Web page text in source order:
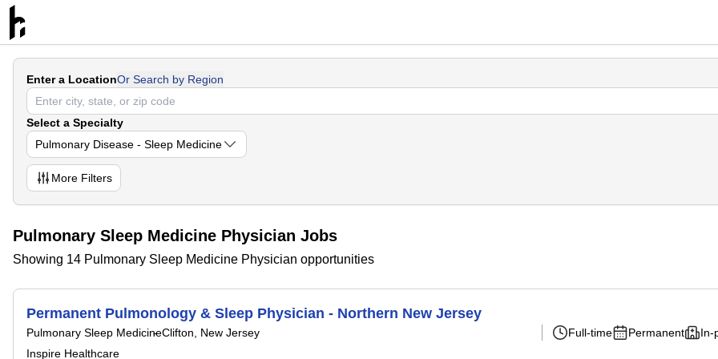
Enter a LocationOr Search by Region
Select a Specialty
Pulmonary Disease - Sleep Medicine
More Filters
Pulmonary Sleep Medicine Physician Jobs
Showing 14 Pulmonary Sleep Medicine Physician opportunities
Permanent Pulmonology & Sleep Physician - Northern New Jersey
Pulmonary Sleep MedicineClifton, New Jersey
Inspire Healthcare
Full-time Permanent In-